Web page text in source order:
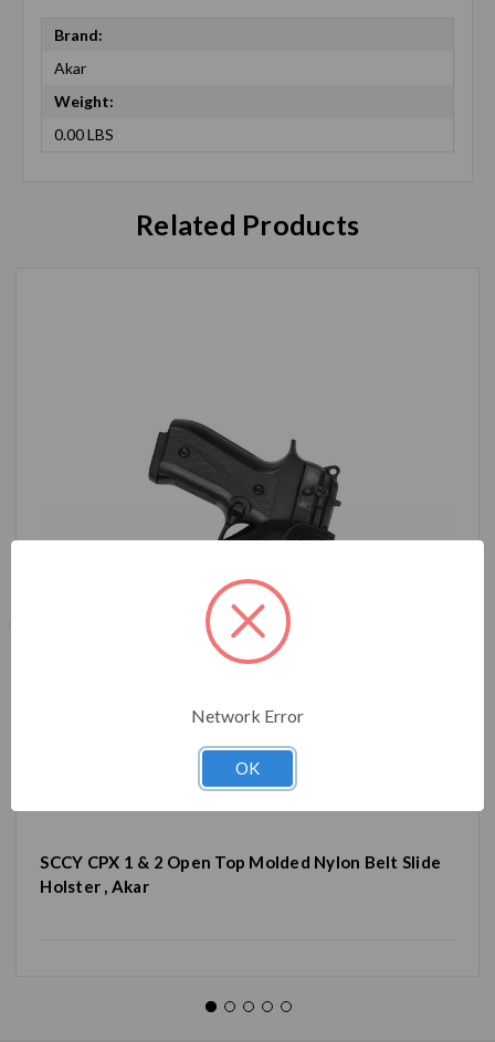
Brand:
Akar
Weight:
0.00 LBS
Related Products
SCCY CPX 1 & 2 Open Top Molded Nylon Belt Slide
Holster , Akar
Network Error
OK